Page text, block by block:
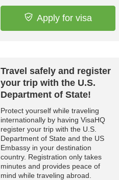
Apply for visa
Travel safely and register
your trip with the U.S.
Department of State!
Protect yourself while traveling
internationally by having VisaHQ
register your trip with the U.S.
Department of State and the US
Embassy in your destination
country. Registration only takes
minutes and provides peace of
mind while traveling abroad.